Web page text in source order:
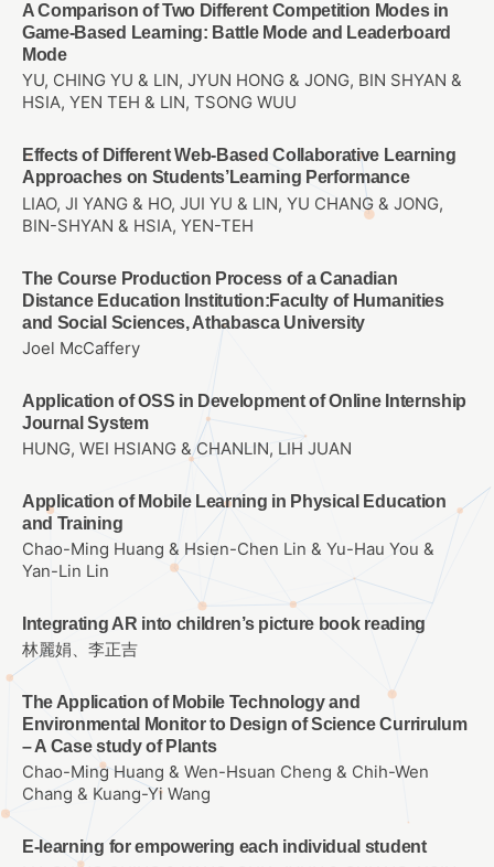
A Comparison of Two Different Competition Modes in
Game-Based Learning: Battle Mode and Leaderboard
Mode
YU, CHING YU & LIN, JYUN HONG & JONG, BIN SHYAN &
HSIA, YEN TEH & LIN, TSONG WUU
Effects of Different Web-Based Collaborative Learning
Approaches on Students’Learning Performance
LIAO, JI YANG & HO, JUI YU & LIN, YU CHANG & JONG,
BIN-SHYAN & HSIA, YEN-TEH
The Course Production Process of a Canadian
Distance Education Institution:Faculty of Humanities
and Social Sciences, Athabasca University
Joel McCaffery
Application of OSS in Development of Online Internship
Journal System
HUNG, WEI HSIANG & CHANLIN, LIH JUAN
Application of Mobile Learning in Physical Education
and Training
Chao-Ming Huang & Hsien-Chen Lin & Yu-Hau You &
Yan-Lin Lin
Integrating AR into children’s picture book reading
林麗娟、李正吉
The Application of Mobile Technology and
Environmental Monitor to Design of Science Currirulum
– A Case study of Plants
Chao-Ming Huang & Wen-Hsuan Cheng & Chih-Wen
Chang & Kuang-Yi Wang
E-learning for empowering each individual student